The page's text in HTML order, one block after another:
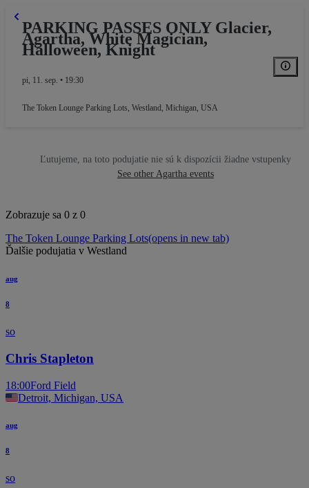
PARKING PASSES ONLY Glacier,
Agartha, White Magician,
Halloween, Knight
pi, 11. sep. • 19:30
The Token Lounge Parking Lots, Westland, Michigan, USA
Ľutujeme, na toto podujatie nie sú k dispozícii žiadne vstupenky
See other Agartha events
Zobrazuje sa 0 z 0
The Token Lounge Parking Lots(opens in new tab)
Ďalšie podujatia v Westland
aug
8
so
Chris Stapleton
18:00Ford Field
Detroit, Michigan, USA
aug
8
so